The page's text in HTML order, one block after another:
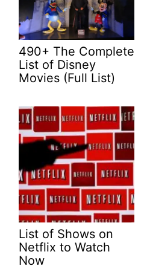
490+ The Complete
List of Disney
Movies (Full List)
List of Shows on
Netflix to Watch
Now